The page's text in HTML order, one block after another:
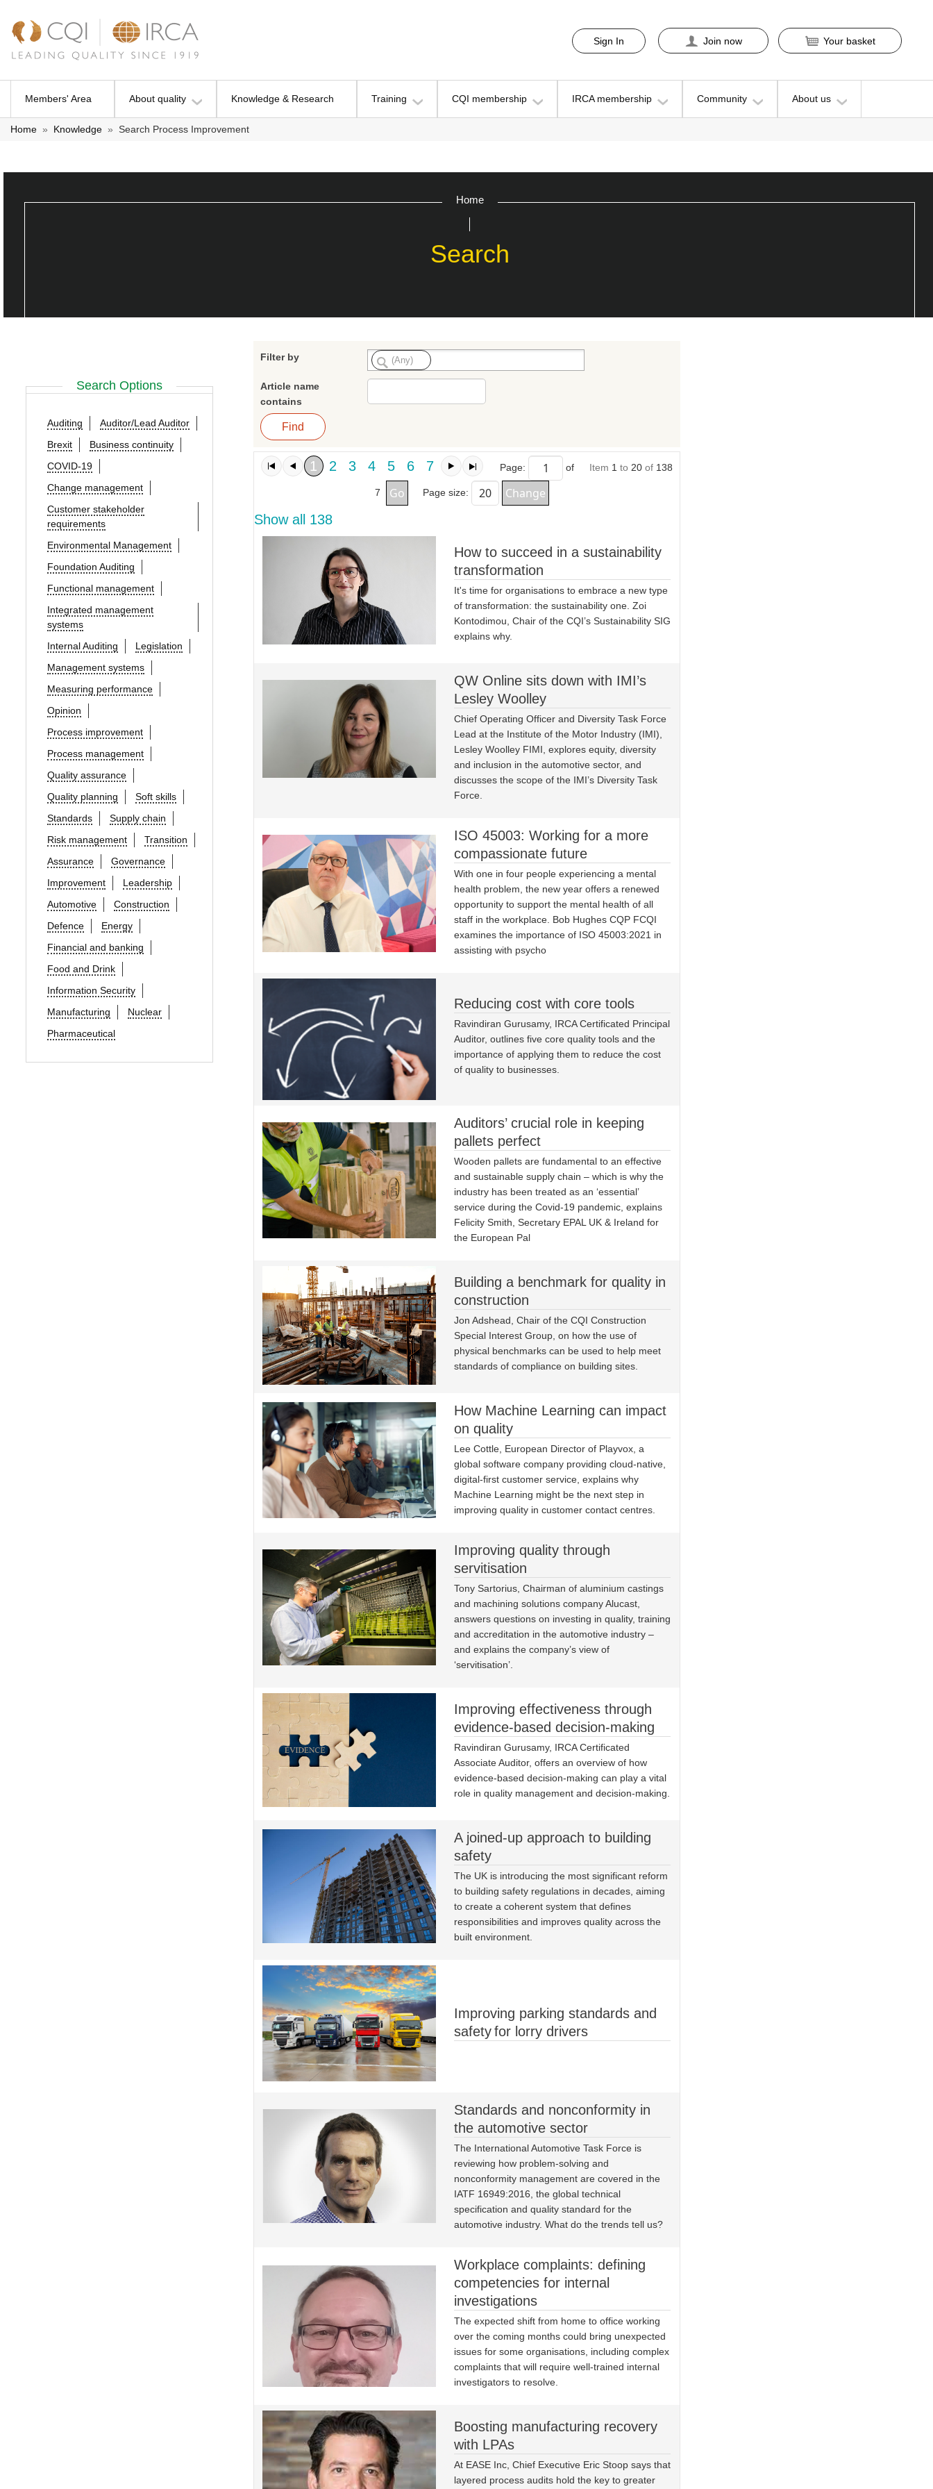
Sign In Join now Your basket
Members' Area About quality Knowledge & Research Training CQI membership IRCA membership Community About us
Home » Knowledge » Search Process Improvement
Home
Search
Search Options
Auditing
Auditor/Lead Auditor
Brexit
Business continuity
COVID-19
Change management
Customer stakeholder
requirements
Environmental Management
Foundation Auditing
Functional management
Integrated management
systems
Internal Auditing
Legislation
Management systems
Measuring performance
Opinion
Process improvement
Process management
Quality assurance
Quality planning
Soft skills
Standards
Supply chain
Risk management
Transition
Assurance
Governance
Improvement
Leadership
Automotive
Construction
Defence
Energy
Financial and banking
Food and Drink
Information Security
Manufacturing
Nuclear
Pharmaceutical
Filter by
Article name
contains
1 2 3 4 5 6 7 Item 1 to 20of 138
Page: of
7 Page size:
Show all 138
How to succeed in a sustainability
transformation
It's time for organisations to embrace a new type
of transformation: the sustainability one. Zoi
Kontodimou, Chair of the CQI’s Sustainability SIG
explains why.
QW Online sits down with IMI’s
Lesley Woolley
Chief Operating Officer and Diversity Task Force
Lead at the Institute of the Motor Industry (IMI),
Lesley Woolley FIMI, explores equity, diversity
and inclusion in the automotive sector, and
discusses the scope of the IMI’s Diversity Task
Force.
ISO 45003: Working for a more
compassionate future
With one in four people experiencing a mental
health problem, the new year offers a renewed
opportunity to support the mental health of all
staff in the workplace. Bob Hughes CQP FCQI
examines the importance of ISO 45003:2021 in
assisting with psycho
Reducing cost with core tools
Ravindiran Gurusamy, IRCA Certificated Principal
Auditor, outlines five core quality tools and the
importance of applying them to reduce the cost
of quality to businesses.
Auditors’ crucial role in keeping
pallets perfect
Wooden pallets are fundamental to an effective
and sustainable supply chain – which is why the
industry has been treated as an ‘essential’
service during the Covid-19 pandemic, explains
Felicity Smith, Secretary EPAL UK & Ireland for
the European Pal
Building a benchmark for quality in
construction
Jon Adshead, Chair of the CQI Construction
Special Interest Group, on how the use of
physical benchmarks can be used to help meet
standards of compliance on building sites.
How Machine Learning can impact
on quality
Lee Cottle, European Director of Playvox, a
global software company providing cloud-native,
digital-first customer service, explains why
Machine Learning might be the next step in
improving quality in customer contact centres.
Improving quality through
servitisation
Tony Sartorius, Chairman of aluminium castings
and machining solutions company Alucast,
answers questions on investing in quality, training
and accreditation in the automotive industry –
and explains the company’s view of
‘servitisation’.
Improving effectiveness through
evidence-based decision-making
Ravindiran Gurusamy, IRCA Certificated
Associate Auditor, offers an overview of how
evidence-based decision-making can play a vital
role in quality management and decision-making.
A joined-up approach to building
safety
The UK is introducing the most significant reform
to building safety regulations in decades, aiming
to create a coherent system that defines
responsibilities and improves quality across the
built environment.
Improving parking standards and
safety for lorry drivers
Standards and nonconformity in
the automotive sector
The International Automotive Task Force is
reviewing how problem-solving and
nonconformity management are covered in the
IATF 16949:2016, the global technical
specification and quality standard for the
automotive industry. What do the trends tell us?
Workplace complaints: defining
competencies for internal
investigations
The expected shift from home to office working
over the coming months could bring unexpected
issues for some organisations, including complex
complaints that will require well-trained internal
investigators to resolve.
Boosting manufacturing recovery
with LPAs
At EASE Inc, Chief Executive Eric Stoop says that
layered process audits hold the key to greater